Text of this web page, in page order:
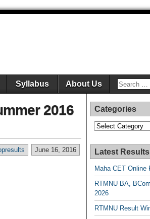
Syllabus About Us
2016
June 16, 2016
Categories
Categories
Latest Results
Maha CET Online
RTMNU BA,
2026
RTMNU Result